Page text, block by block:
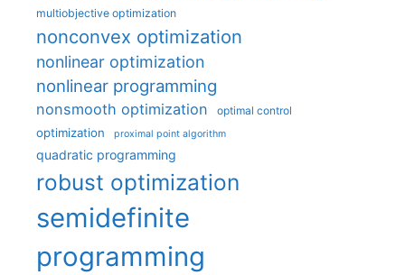
multiobjective optimization
nonconvex optimization
nonlinear optimization
nonlinear programming
nonsmooth optimization optimal control
optimization proximal point algorithm
quadratic programming
robust optimization
semidefinite
programming